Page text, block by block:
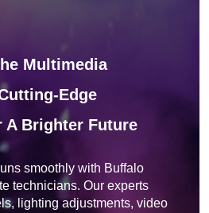
Multimedia
Edge
A Brighter Future
smoothly with Buffalo
technicians. Our experts
lighting adjustments, video